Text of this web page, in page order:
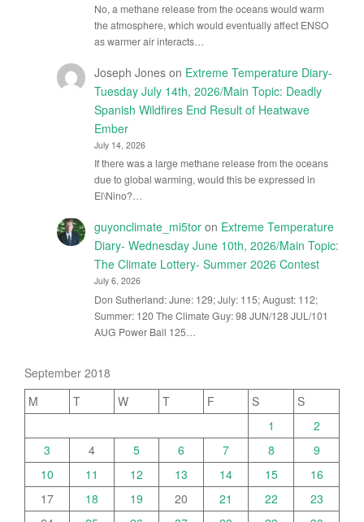
No, a methane release from the oceans would warm
the atmosphere, which would eventually affect ENSO
as warmer air interacts…
Joseph Joneson Extreme Temperature Diary-
Tuesday July 14th, 2026/Main Topic: Deadly
Spanish Wildfires End Result of Heatwave
Ember
July 14, 2026
If there was a large methane release from the oceans
due to global warming, would this be expressed in
El\Nino?…
guyonclimate_mi5toron Extreme Temperature
Diary- Wednesday June 10th, 2026/Main Topic:
The Climate Lottery- Summer 2026 Contest
July 6, 2026
Don Sutherland: June: 129; July: 115; August: 112;
Summer: 120 The Climate Guy: 98 JUN/128 JUL/101
AUG Power Ball 125…
September 2018
M
T W T F S
S
1
2
3
4 5 6 7 8
9
10
11 12 13 14 15
16
17
18 19 20 21 22
23